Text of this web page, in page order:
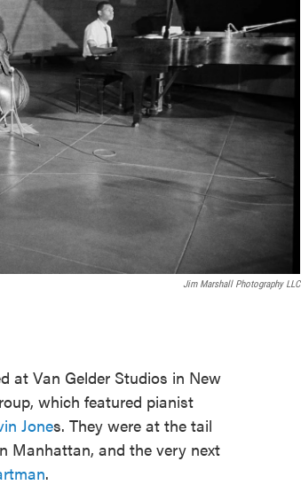
Jim Marshall Photography LLC
at Van Gelder Studios in New
which featured pianist
Jones. They were at the tail
Manhattan, and the very next
.